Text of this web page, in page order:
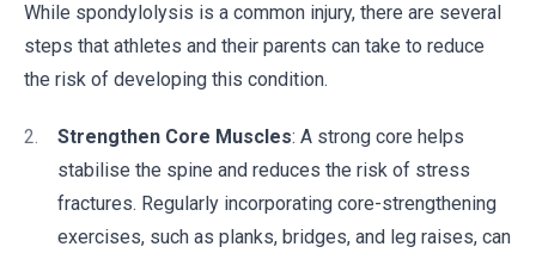
While spondylolysis is a common injury, there are several
steps that athletes and their parents can take to reduce
the risk of developing this condition.
Strengthen Core Muscles: A strong core helps
stabilise the spine and reduces the risk of stress
fractures. Regularly incorporating core-strengthening
exercises, such as planks, bridges, and leg raises, can